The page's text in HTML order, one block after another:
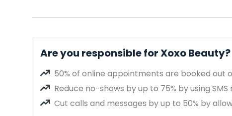
Are you responsible for Xoxo Beauty?
50% of online appointments are booked out
Reduce no-shows by up to 75% by using
Cut calls and messages by up to 50% by